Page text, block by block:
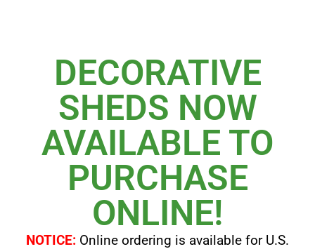
DECORATIVE
SHEDS NOW
AVAILABLE TO
PURCHASE
ONLINE!
NOTICE: Online ordering is available for U.S.